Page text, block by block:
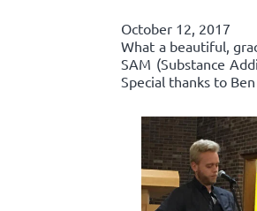
October 12, 2017
What a beautiful,
SAM (Substance
Special thanks to